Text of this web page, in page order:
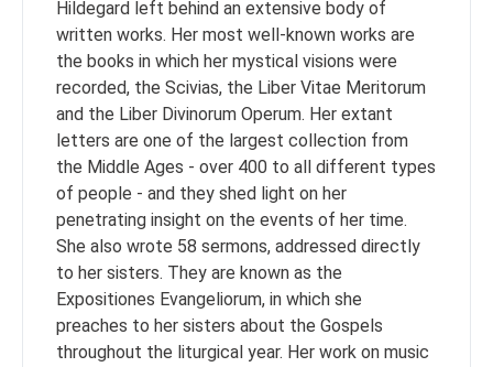
Hildegard left behind an extensive body of
written works. Her most well-known works are
the books in which her mystical visions were
recorded, the Scivias, the Liber Vitae Meritorum
and the Liber Divinorum Operum. Her extant
letters are one of the largest collection from
the Middle Ages - over 400 to all different types
of people - and they shed light on her
penetrating insight on the events of her time.
She also wrote 58 sermons, addressed directly
to her sisters. They are known as the
Expositiones Evangeliorum, in which she
preaches to her sisters about the Gospels
throughout the liturgical year. Her work on music